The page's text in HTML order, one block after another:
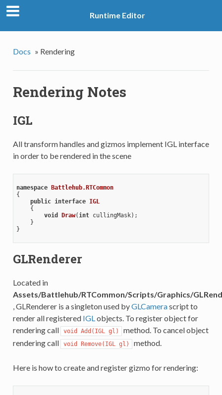
Runtime Editor
Docs » Rendering
Rendering Notes
IGL
All transform handles and gizmos implement IGL interface
in order to be rendered in the scene
namespace
Battlehub.RTCommon
{
public interface IGL
    {
void
Draw(int cullingMask) ;
    }
}
GLRenderer
Located in
Assets/Battlehub/RTCommon/Scripts/Graphics/
, GLRenderer is a singleton used byGLCamerascript to
render all registered IGLobjects. To register object for
rendering call
void Add(IGL gl)
method. To cancel object
rendering call
void Remove(IGL gl) method.
Here is how to create and register gizmo for rendering: